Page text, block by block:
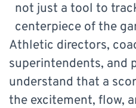
not just a tool to
centerpiece of the
Athletic directors,
superintendents, and
understand that a
the excitement, flow,